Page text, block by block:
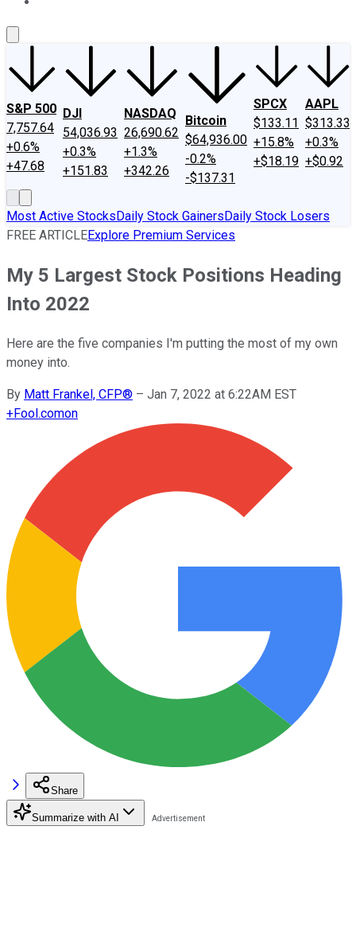
S&P 500
7,757.64
+0.6%
+47.68
DJI
54,036.93
+0.3%
+151.83
NASDAQ
26,690.62
+1.3%
+342.26
Bitcoin
$64,936.00
-0.2%
-$137.31
SPCX
$133.11
+15.8%
+$18.19
AAPL
$313.33
+0.3%
+$0.92
Most Active StocksDaily Stock GainersDaily Stock Losers
FREE ARTICLEExplore Premium Services
My 5 Largest Stock Positions Heading
Into 2022
Here are the five companies I'm putting the most of my own
money into.
By Matt Frankel, CFP® – Jan 7, 2022 at 6:22AM EST
+Fool.comon
Share
Summarize with AI